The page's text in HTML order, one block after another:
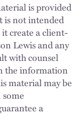
is provided
is not intended
create a client-
Lewis and any
with counsel
the information
material may be
a